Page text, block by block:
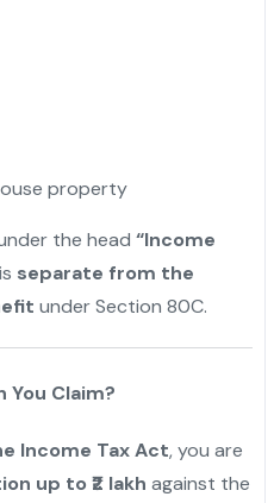
property
the head “Income
separate from the
under Section 80C.
You Claim?
Income Tax Act, you are
up to ₹2 lakh against the